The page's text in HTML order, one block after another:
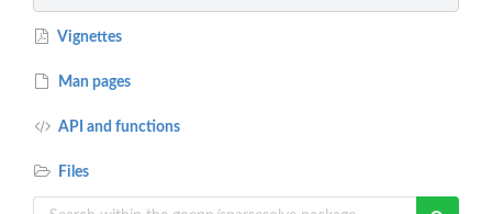
Vignettes
Man pages
API and functions
Files